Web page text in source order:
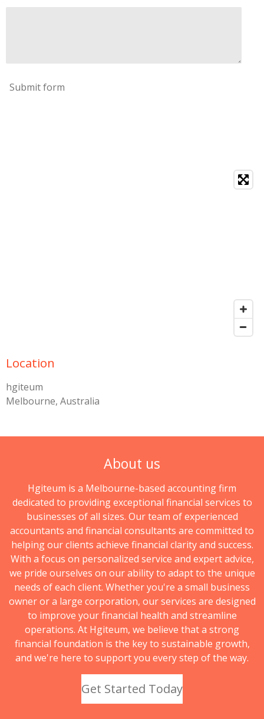
Submit form
Location
hgiteum
Melbourne, Australia
About us
Hgiteum is a Melbourne-based accounting firm
dedicated to providing exceptional financial services to
businesses of all sizes. Our team of experienced
accountants and financial consultants are committed to
helping our clients achieve financial clarity and success.
With a focus on personalized service and expert advice,
we pride ourselves on our ability to adapt to the unique
needs of each client. Whether you're a small business
owner or a large corporation, our services are designed
to improve your financial health and streamline
operations. At Hgiteum, we believe that a strong
financial foundation is the key to sustainable growth,
and we're here to support you every step of the way.
Get Started Today